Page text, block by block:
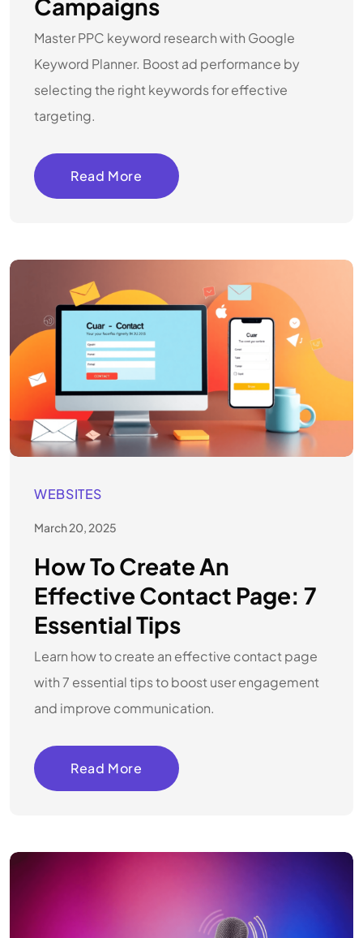
Campaigns
Master PPC keyword research with Google
Keyword Planner. Boost ad performance by
selecting the right keywords for effective
targeting.
Read More
WEBSITES
March 20, 2025
How To Create An
Effective Contact Page: 7
Essential Tips
Learn how to create an effective contact page
with 7 essential tips to boost user engagement
and improve communication.
Read More